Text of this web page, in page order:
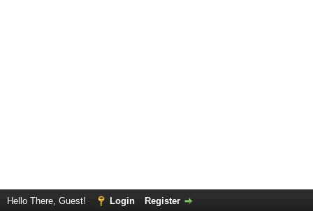
Hello There, Guest! Login Register